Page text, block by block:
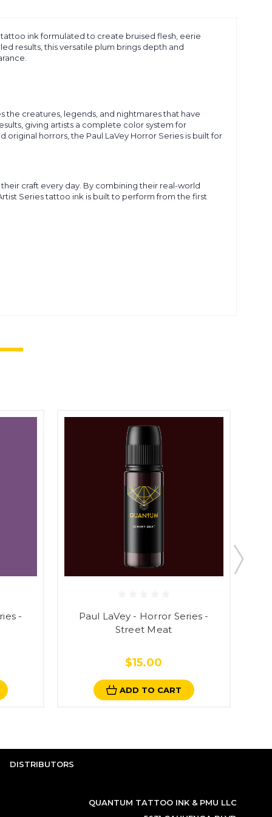
tattoo ink formulated to create bruised flesh, eerie
results, this versatile plum brings depth and
the creatures, legends, and nightmares that have
giving artists a complete color system for
horrors, the Paul LaVey Horror Series is built for
craft every day. By combining their real-world
Series tattoo ink is built to perform from the first
-
Paul LaVey - Horror Series -
Street Meat
$15.00
ADD TO CART
DISTRIBUTORS
QUANTUM TATTOO INK & PMU LLC